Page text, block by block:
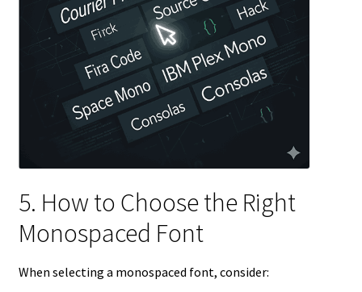
5. How to Choose the Right
Monospaced Font
When selecting a monospaced font, consider: